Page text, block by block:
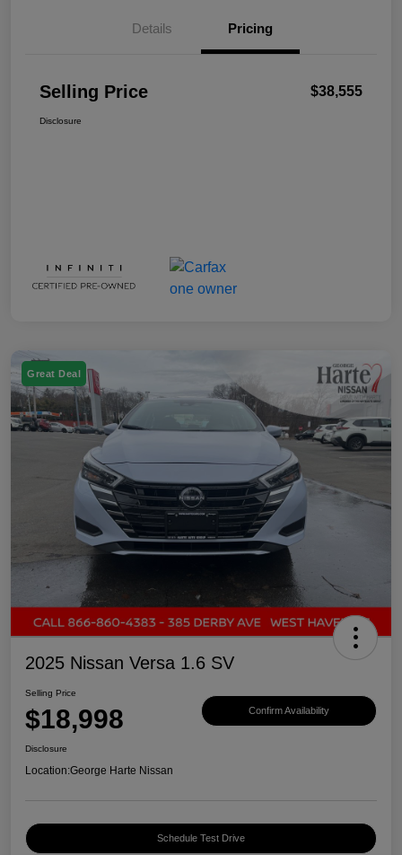
Details Pricing
Selling Price $38,555
Disclosure
Great Deal
2025 Nissan Versa 1.6 SV
Selling Price
$18,998 Confirm Availability
Disclosure
Location:George Harte Nissan
Schedule Test Drive